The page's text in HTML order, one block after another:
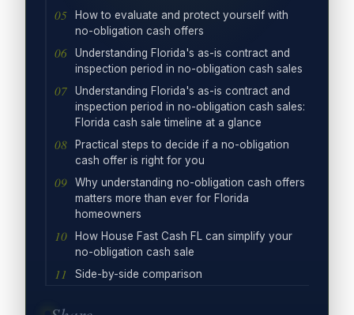
How to evaluate and protect yourself with
no-obligation cash offers
Understanding Florida's as-is contract and
inspection period in no-obligation cash sales
Understanding Florida's as-is contract and
inspection period in no-obligation cash sales:
Florida cash sale timeline at a glance
Practical steps to decide if a no-obligation
cash offer is right for you
Why understanding no-obligation cash offers
matters more than ever for Florida
homeowners
How House Fast Cash FL can simplify your
no-obligation cash sale
Side-by-side comparison